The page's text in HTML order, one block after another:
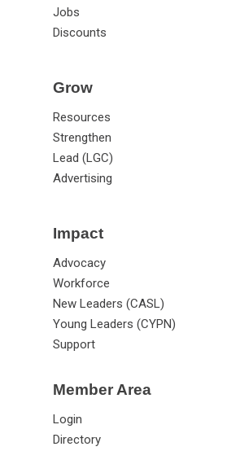
Jobs
Discounts
Grow
Resources
Strengthen
Lead (LGC)
Advertising
Impact
Advocacy
Workforce
New Leaders (CASL)
Young Leaders (CYPN)
Support
Member Area
Login
Directory